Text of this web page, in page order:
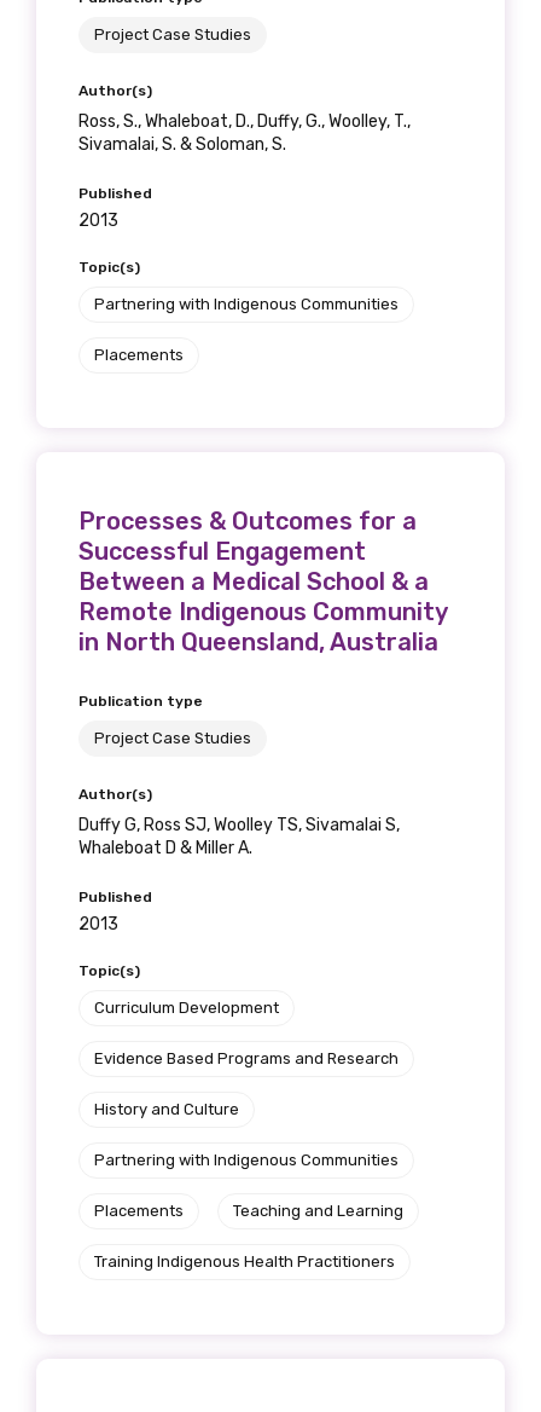
Project Case Studies
Author(s)
Ross, S., Whaleboat, D., Duffy, G., Woolley, T.,
Sivamalai, S. & Soloman, S.
Published
2013
Topic(s)
Partnering with Indigenous Communities
Placements
Processes & Outcomes for a
Successful Engagement
Between a Medical School & a
Remote Indigenous Community
in North Queensland, Australia
Publication type
Project Case Studies
Author(s)
Duffy G, Ross SJ, Woolley TS, Sivamalai S,
Whaleboat D & Miller A.
Published
2013
Topic(s)
Curriculum Development
Evidence Based Programs and Research
History and Culture
Partnering with Indigenous Communities
Placements Teaching and Learning
Training Indigenous Health Practitioners